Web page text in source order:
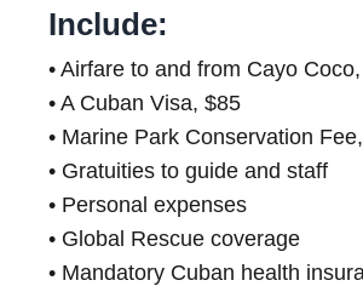
Include:
• Airfare to and from Cayo
• A Cuban Visa, $85
• Marine Park Conservation
• Gratuities to guide and staff
• Personal expenses
• Global Rescue coverage
• Mandatory Cuban health